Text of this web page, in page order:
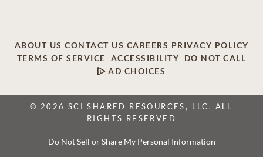
ABOUT US CONTACT US CAREERS PRIVACY POLICY
TERMS OF SERVICE
ACCESSIBILITY
DO NOT CALL
AD CHOICES
© 2026 SCI SHARED RESOURCES, LLC. ALL
RIGHTS RESERVED
Do Not Sell or Share My Personal Information